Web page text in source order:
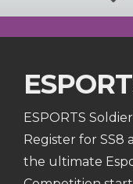
ESPORTS
Register for SS8
the ultimate